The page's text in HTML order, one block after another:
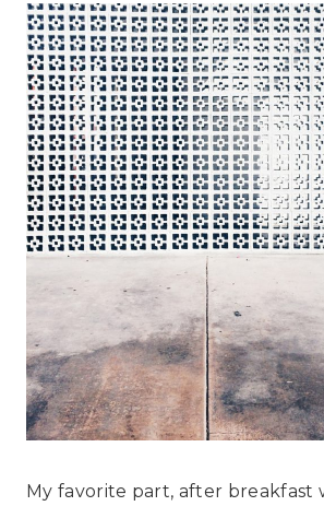
My favorite part, after breakfast